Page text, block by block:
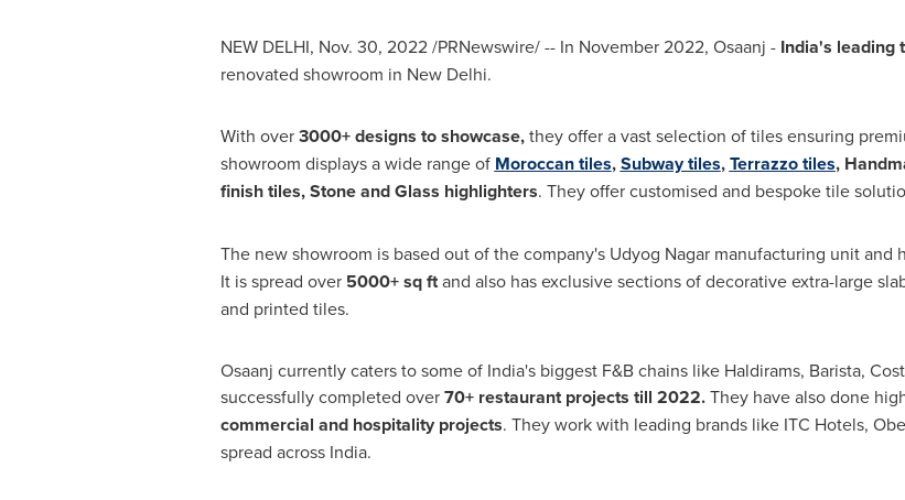
NEW DELHI, Nov. 30, 2022/PRNewswire/ -- In November 2022, Osaanj - India's leading
renovated showroom in New Delhi.
With over3000+ designs to showcase,they offer a vast selection of tiles ensuring
showroom displays a wide range of Moroccan tiles,Subway tiles,Terrazzo tiles,
finish tiles, Stone and Glass highlighters. They offer customised and bespoke tile
The new showroom is based out of the company's Udyog Nagar manufacturing unit and
It is spread over 5000+ sq ftand also has exclusive sections of decorative extra-large
and printed tiles.
Osaanj currently caters to some of India'sbiggest F&B chains like Haldirams, Barista,
successfully completed over70+ restaurant projects till 2022.They have also done
commercial and hospitality projects. They work with leading brands like ITC Hotels,
spread across India.